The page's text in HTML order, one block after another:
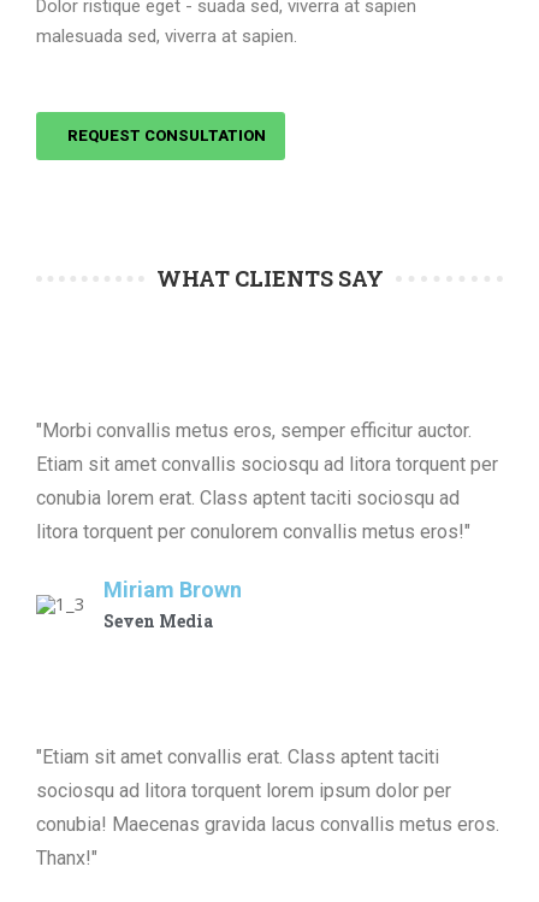
Dolor ristique eget - suada sed, viverra at sapien
malesuada sed, viverra at sapien.
REQUEST CONSULTATION
WHAT CLIENTS SAY
"Morbi convallis metus eros, semper efficitur auctor.
Etiam sit amet convallis sociosqu ad litora torquent per
conubia lorem erat. Class aptent taciti sociosqu ad
litora torquent per conulorem convallis metus eros!"
Miriam Brown
Seven Media
"Etiam sit amet convallis erat. Class aptent taciti
sociosqu ad litora torquent lorem ipsum dolor per
conubia! Maecenas gravida lacus convallis metus eros.
Thanx!"